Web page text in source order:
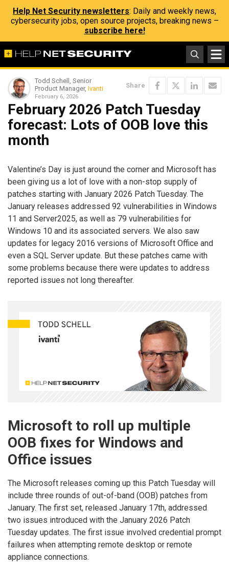
Help Net Security newsletters: Daily and weekly news,
cybersecurity jobs, open source projects, breaking news –
subscribe here!
Todd Schell, Senior
Product Manager, Ivanti
February 6, 2026
Share
February 2026 Patch Tuesday
forecast: Lots of OOB love this
month
Valentine’s Day is just around the corner and Microsoft has
been giving us a lot of love with a non-stop supply of
patches starting with January 2026 Patch Tuesday. The
January releases addressed 92 vulnerabilities in Windows
11 and Server2025, as well as 79 vulnerabilities for
Windows 10 and its associated servers. We also saw
updates for legacy 2016 versions of Microsoft Office and
even a SQL Server update. But these patches came with
some problems because there were updates to address
reported issues not long thereafter.
Microsoft to roll up multiple
OOB fixes for Windows and
Office issues
The Microsoft releases coming up this Patch Tuesday will
include three rounds of out-of-band (OOB) patches from
January. The first set, released January 17th, addressed
two issues introduced with the January 2026 Patch
Tuesday updates. The first issue involved credential prompt
failures when attempting remote desktop or remote
appliance connections.